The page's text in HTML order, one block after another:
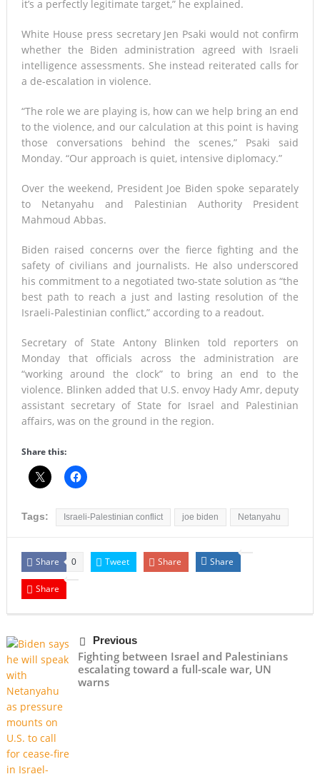
it’s a perfectly legitimate target,” he explained.
White House press secretary Jen Psaki would not confirm
whether the Biden administration agreed with Israeli
intelligence assessments. She instead reiterated calls for
a de-escalation in violence.
“The role we are playing is, how can we help bring an end
to the violence, and our calculation at this point is having
those conversations behind the scenes,” Psaki said
Monday. “Our approach is quiet, intensive diplomacy.”
Over the weekend, President Joe Biden spoke separately
to Netanyahu and Palestinian Authority President
Mahmoud Abbas.
Biden raised concerns over the fierce fighting and the
safety of civilians and journalists. He also underscored
his commitment to a negotiated two-state solution as “the
best path to reach a just and lasting resolution of the
Israeli-Palestinian conflict,” according to a readout.
Secretary of State Antony Blinken told reporters on
Monday that officials across the administration are
“working around the clock” to bring an end to the
violence. Blinken added that U.S. envoy Hady Amr, deputy
assistant secretary of State for Israel and Palestinian
affairs, was on the ground in the region.
Share this:
Tags: Israeli-Palestinian conflict joe biden Netanyahu
Share 0 Tweet Share Share
Share
Previous
Fighting between Israel and Palestinians
escalating toward a full-scale war, UN
warns